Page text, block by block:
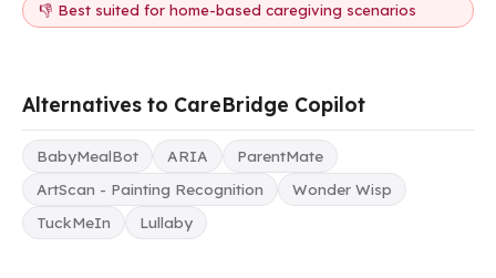
👎 Best suited for home-based caregiving scenarios
Alternatives to CareBridge Copilot
BabyMealBot ARIA
ParentMate
ArtScan - Painting Recognition
Wonder Wisp
TuckMeIn
Lullaby